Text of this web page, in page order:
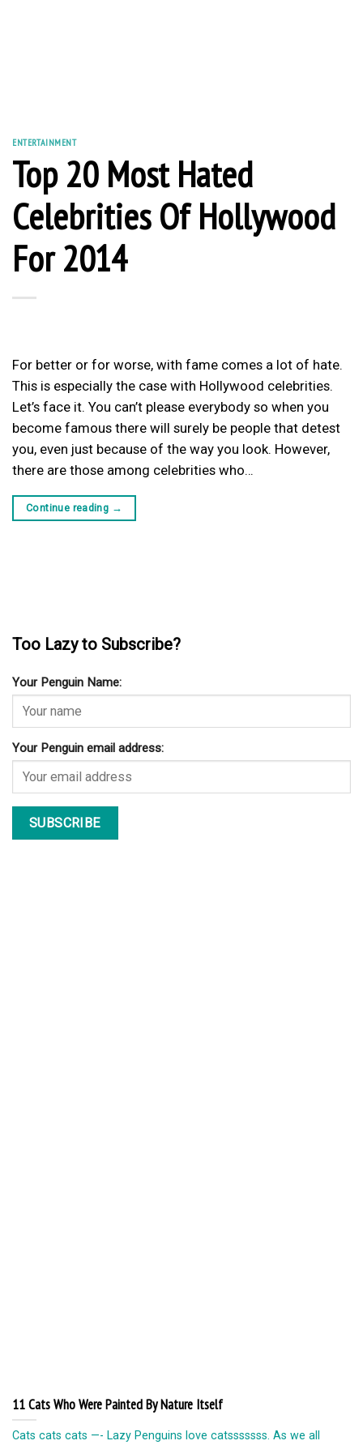
ENTERTAINMENT
Top 20 Most Hated
Celebrities Of Hollywood
For 2014
For better or for worse, with fame comes a lot of hate.
This is especially the case with Hollywood celebrities.
Let’s face it. You can’t please everybody so when you
become famous there will surely be people that detest
you, even just because of the way you look. However,
there are those among celebrities who…
Continue reading →
Too Lazy to Subscribe?
Your Penguin Name:
Your Penguin email address:
11 Cats Who Were Painted By Nature Itself
Cats cats cats —- Lazy Penguins love catsssssss. As we all